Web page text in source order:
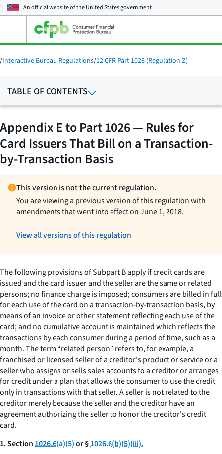
An official website of theUnited States government
main
menu
/Interactive Bureau Regulations/12 CFR Part 1026 (Regulation Z)
TABLE OF CONTENTS
Appendix E to Part 1026 — Rules for
Card Issuers That Bill on a Transaction-
by-Transaction Basis
This version is not the current regulation.
You are viewing a previous version of this regulation with
amendments that went into effect on June 1, 2018.
View all versions of this regulation
The following provisions of Subpart B apply if credit cards are
issued and the card issuer and the seller are the same or related
persons; no finance charge is imposed; consumers are billed in full
for each use of the card on a transaction-by-transaction basis, by
means of an invoice or other statement reflecting each use of the
card; and no cumulative account is maintained which reflects the
transactions by each consumer during a period of time, such as a
month. The term “related person” refers to, for example, a
franchised or licensed seller of a creditor's product or service or a
seller who assigns or sells sales accounts to a creditor or arranges
for credit under a plan that allows the consumer to use the credit
only in transactions with that seller. A seller is not related to the
creditor merely because the seller and the creditor have an
agreement authorizing the seller to honor the creditor's credit
card.
1. Section1026.6(a)(5)or §1026.6(b)(5)(iii).